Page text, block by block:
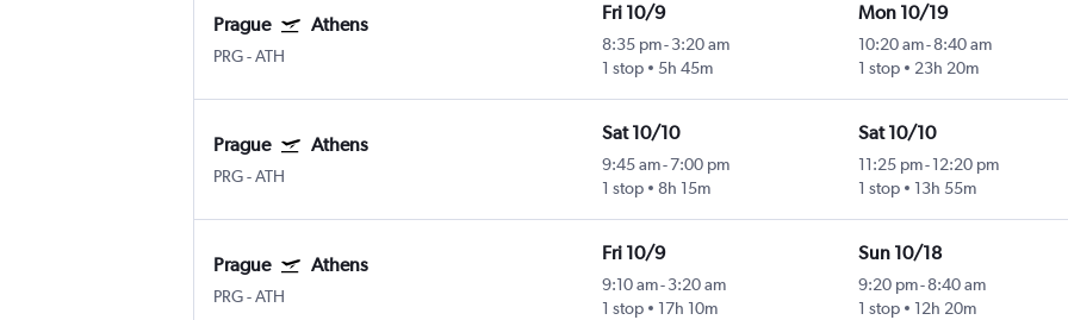
Prague Athens
PRG-ATH
Fri 10/9
8:35 pm- 3:20 am
1 stop
5h 45m
Mon 10/19
10:20 am-8:40 am
1 stop
23h 20m
Prague Athens
PRG-ATH
Sat 10/10
9:45 am-7:00 pm
1 stop
8h 15m
Sat 10/10
11:25 pm-12:20 pm
1 stop
13h 55m
Prague Athens
PRG-ATH
Fri 10/9
9:10 am- 3:20 am
1 stop
17h 10m
Sun 10/18
9:20 pm-8:40 am
1 stop
12h 20m